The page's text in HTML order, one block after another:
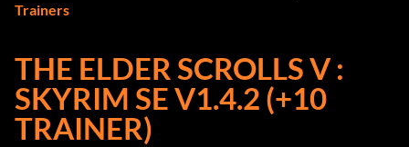
Trainers
THE ELDER SCROLLS V :
SKYRIM SE V1.4.2 (+10
TRAINER)